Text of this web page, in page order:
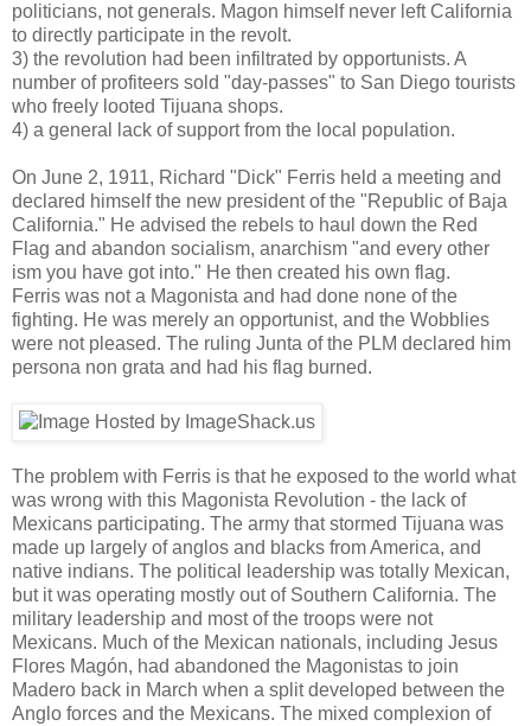
politicians, not generals. Magon himself never left California
to directly participate in the revolt.
3) the revolution had been infiltrated by opportunists. A
number of profiteers sold "day-passes" to San Diego tourists
who freely looted Tijuana shops.
4) a general lack of support from the local population.
On June 2, 1911, Richard "Dick" Ferris held a meeting and
declared himself the new president of the "Republic of Baja
California." He advised the rebels to haul down the Red
Flag and abandon socialism, anarchism "and every other
ism you have got into." He then created his own flag.
Ferris was not a Magonista and had done none of the
fighting. He was merely an opportunist, and the Wobblies
were not pleased. The ruling Junta of the PLM declared him
persona non grata and had his flag burned.
The problem with Ferris is that he exposed to the world what
was wrong with this Magonista Revolution - the lack of
Mexicans participating. The army that stormed Tijuana was
made up largely of anglos and blacks from America, and
native indians. The political leadership was totally Mexican,
but it was operating mostly out of Southern California. The
military leadership and most of the troops were not
Mexicans. Much of the Mexican nationals, including Jesus
Flores Magón, had abandoned the Magonistas to join
Madero back in March when a split developed between the
Anglo forces and the Mexicans. The mixed complexion of